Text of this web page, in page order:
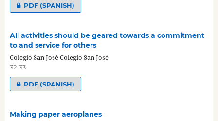
PDF (SPANISH)
All activities should be geared towards a commitment
to and service for others
Colegio San José Colegio San José
32-33
PDF (SPANISH)
Making paper aeroplanes